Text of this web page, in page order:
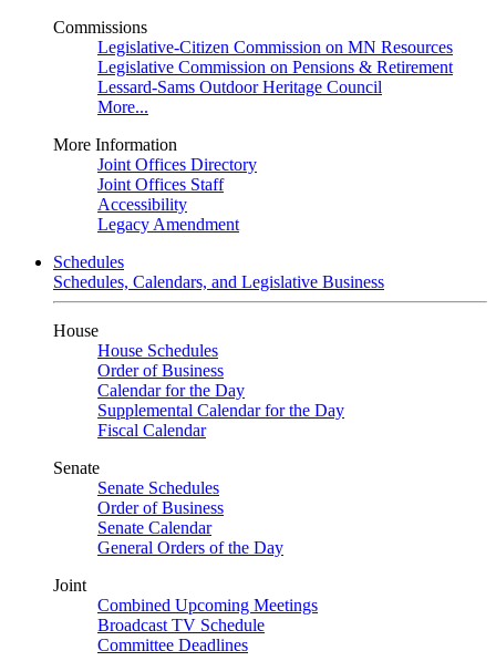
Commissions
Legislative-Citizen Commission on MN Resources
Legislative Commission on Pensions & Retirement
Lessard-Sams Outdoor Heritage Council
More...
More Information
Joint Offices Directory
Joint Offices Staff
Accessibility
Legacy Amendment
Schedules
Schedules, Calendars, and Legislative Business
House
House Schedules
Order of Business
Calendar for the Day
Supplemental Calendar for the Day
Fiscal Calendar
Senate
Senate Schedules
Order of Business
Senate Calendar
General Orders of the Day
Joint
Combined Upcoming Meetings
Broadcast TV Schedule
Committee Deadlines